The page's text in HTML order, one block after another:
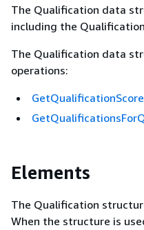
The Qualification data
including the
The Qualification data
operations:
GetQualificationScore
Elements
The Qualification
When the structure is